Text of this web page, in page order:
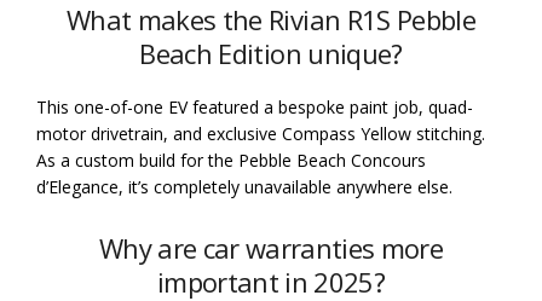
What makes the Rivian R1S Pebble
Beach Edition unique?
This one-of-one EV featured a bespoke paint job, quad-
motor drivetrain, and exclusive Compass Yellow stitching.
As a custom build for the Pebble Beach Concours
d’Elegance, it’s completely unavailable anywhere else.
Why are car warranties more
important in 2025?